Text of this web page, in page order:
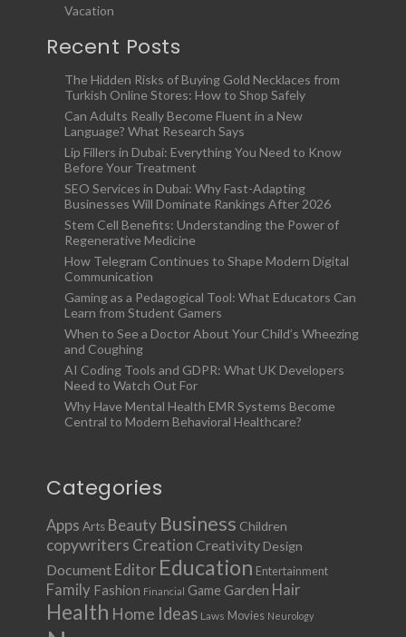
Vacation
Recent Posts
The Hidden Risks of Buying Gold Necklaces from
Turkish Online Stores: How to Shop Safely
Can Adults Really Become Fluent in a New
Language? What Research Says
Lip Fillers in Dubai: Everything You Need to Know
Before Your Treatment
SEO Services in Dubai: Why Fast-Adapting
Businesses Will Dominate Rankings After 2026
Stem Cell Benefits: Understanding the Power of
Regenerative Medicine
How Telegram Continues to Shape Modern Digital
Communication
Gaming as a Pedagogical Tool: What Educators Can
Learn from Student Gamers
When to See a Doctor About Your Child’s Wheezing
and Coughing
AI Coding Tools and GDPR: What UK Developers
Need to Watch Out For
Why Have Mental Health EMR Systems Become
Central to Modern Behavioral Healthcare?
Categories
Apps Arts Beauty Business Children
copywriters Creation Creativity Design
Document Editor Education Entertainment
Family Fashion Financial Game Garden Hair
Health Home Ideas Laws Movies Neurology